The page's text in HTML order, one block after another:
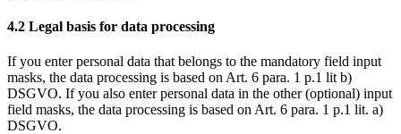
4.2 Legal basis for data processing
If you enter personal data that belongs to the mandatory field input
masks, the data processing is based on Art. 6 para. 1 p.1 lit b)
DSGVO. If you also enter personal data in the other (optional) input
field masks, the data processing is based on Art. 6 para. 1 p.1 lit. a)
DSGVO.